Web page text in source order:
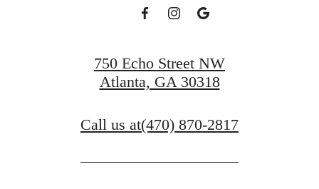
750 Echo Street NW
Atlanta, GA 30318
Call us at(470) 870-2817